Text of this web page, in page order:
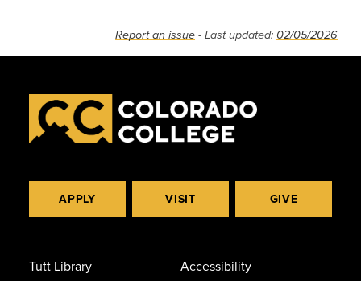
Report an issue - Last updated: 02/05/2026
APPLY VISIT GIVE
Tutt Library
Accessibility